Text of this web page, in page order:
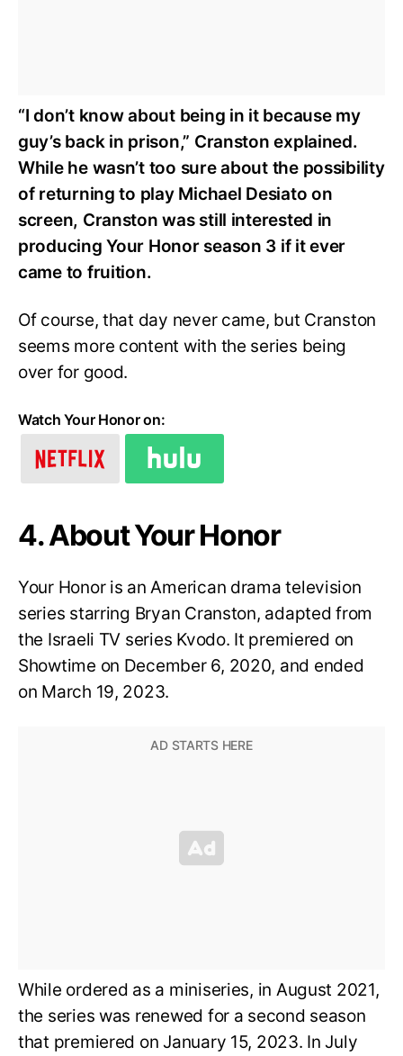
“I don’t know about being in it because my
guy’s back in prison,” Cranston explained.
While he wasn’t too sure about the possibility
of returning to play Michael Desiato on
screen, Cranston was still interested in
producing Your Honor season 3 if it ever
came to fruition.
Of course, that day never came, but Cranston
seems more content with the series being
over for good.
Watch Your Honor on:
4. About Your Honor
Your Honor is an American drama television
series starring Bryan Cranston, adapted from
the Israeli TV series Kvodo. It premiered on
Showtime on December 6, 2020, and ended
on March 19, 2023.
While ordered as a miniseries, in August 2021,
the series was renewed for a second season
that premiered on January 15, 2023. In July